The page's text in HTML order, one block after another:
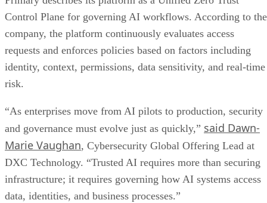
Control Plane for governing AI workflows. According to the
company, the platform continuously evaluates access
requests and enforces policies based on factors including
identity, context, permissions, data sensitivity, and real-time
risk.
“As enterprises move from AI pilots to production, security
and governance must evolve just as quickly,” said Dawn-
Marie Vaughan, Cybersecurity Global Offering Lead at
DXC Technology. “Trusted AI requires more than securing
infrastructure; it requires governing how AI systems access
data, identities, and business processes.”